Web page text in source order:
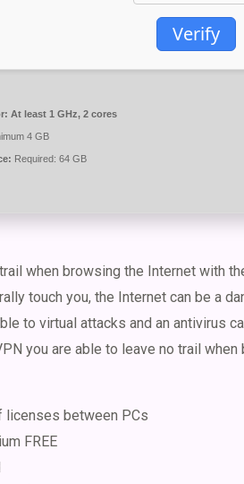
Verify
At least 1 GHz, 2 cores
4 GB
Required: 64 GB
when browsing the Internet with
touch you, the Internet can be a
to virtual attacks and an antivirus
you are able to leave no trail
licenses between PCs
FREE